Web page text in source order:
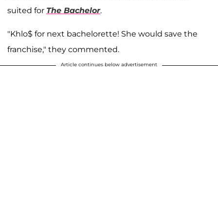
suited for The Bachelor.
"Khlo$ for next bachelorette! She would save the
franchise," they commented.
Article continues below advertisement